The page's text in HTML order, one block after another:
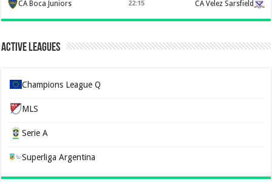
CA Boca Juniors 22:15 CA Velez Sarsfield
Active Leagues
Champions League Q
MLS
Serie A
Superliga Argentina